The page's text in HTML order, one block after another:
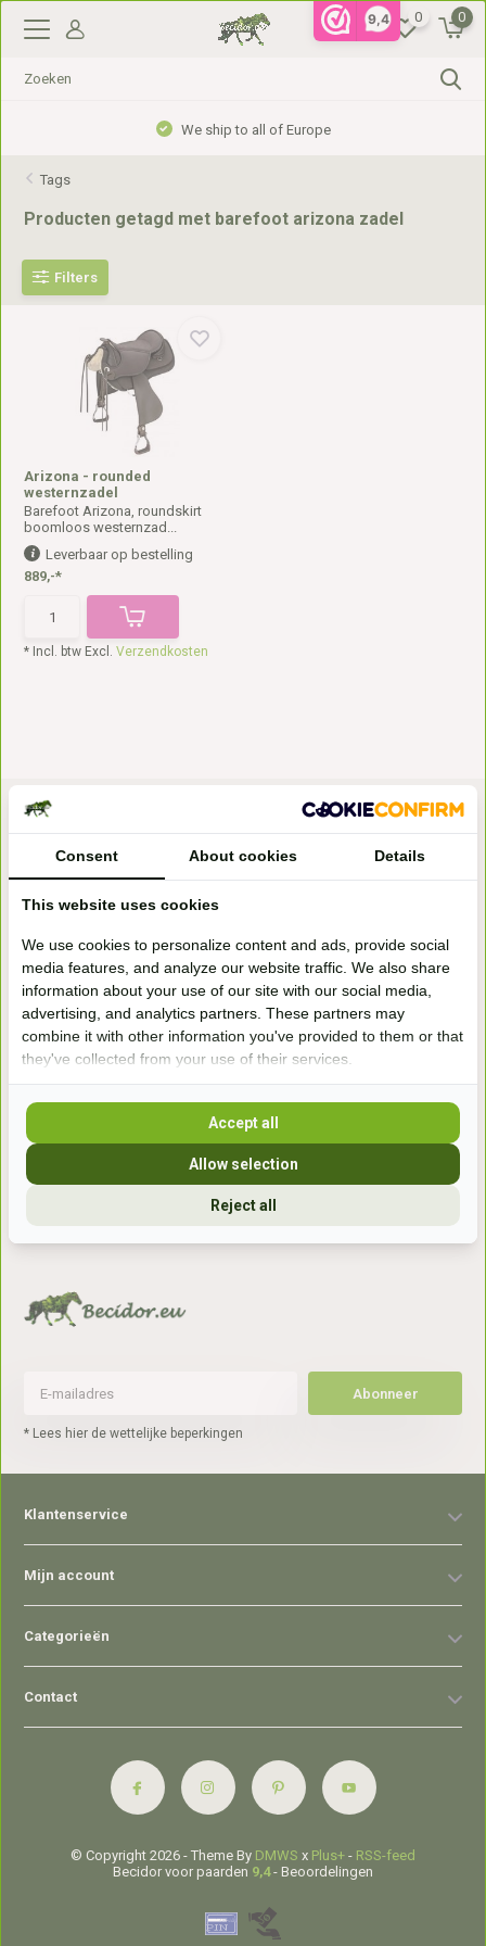
9,4 0 0
We ship to all of Europe
Tags
Producten getagd met barefoot arizona zadel
Filters
Arizona - rounded
westernzadel
Barefoot Arizona, roundskirt
boomloos westernzad...
Leverbaar op bestelling
889,-*
* Incl. btw Excl.Verzendkosten
Bezoek onze
winkel
Handelsweg 6a
7041gx 's-Heerenberg
Openingstijden
+31 (0) 639755891
Abonneer
* Lees hier de wettelijke beperkingen
Klantenservice
Mijn account
Categorieën
Contact
© Copyright 2026 - Theme By DMWS x Plus+ - RSS-feed
Becidor voor paarden 9,4- Beoordelingen
Consent About cookies Details
This website uses cookies
We use cookies to personalize content and ads, provide social
media features, and analyze our website traffic. We also share
information about your use of our site with our social media,
advertising, and analytics partners. These partners may
combine it with other information you've provided to them or that
they've collected from your use of their services.
Reject all
Allow selection
Accept all